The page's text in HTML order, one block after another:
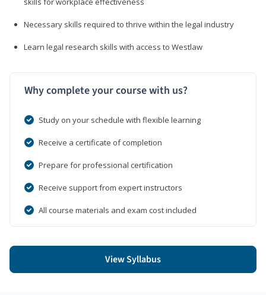
Necessary skills required to thrive within the legal industry
Learn legal research skills with access to Westlaw
Why complete your course with us?
Study on your schedule with flexible learning
Receive a certificate of completion
Prepare for professional certification
Receive support from expert instructors
All course materials and exam cost included
View Syllabus